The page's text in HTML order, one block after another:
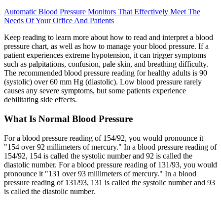
Automatic Blood Pressure Monitors That Effectively Meet The
Needs Of Your Office And Patients
Keep reading to learn more about how to read and interpret a blood
pressure chart, as well as how to manage your blood pressure. If a
patient experiences extreme hypotension, it can trigger symptoms
such as palpitations, confusion, pale skin, and breathing difficulty.
The recommended blood pressure reading for healthy adults is 90
(systolic) over 60 mm Hg (diastolic). Low blood pressure rarely
causes any severe symptoms, but some patients experience
debilitating side effects.
What Is Normal Blood Pressure
For a blood pressure reading of 154/92, you would pronounce it
"154 over 92 millimeters of mercury." In a blood pressure reading of
154/92, 154 is called the systolic number and 92 is called the
diastolic number. For a blood pressure reading of 131/93, you would
pronounce it "131 over 93 millimeters of mercury." In a blood
pressure reading of 131/93, 131 is called the systolic number and 93
is called the diastolic number.